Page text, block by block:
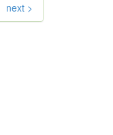
next >